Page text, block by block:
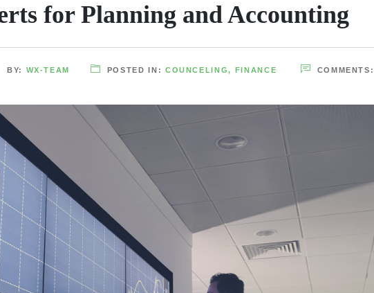
for Planning and Accounting
BY: WX-TEAM POSTED IN: COUNCELING, FINANCE
COMMENTS: